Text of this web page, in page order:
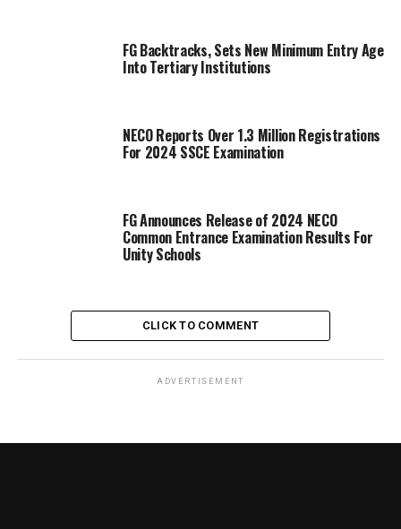
FG Backtracks, Sets New Minimum Entry Age
Into Tertiary Institutions
NECO Reports Over 1.3 Million Registrations
For 2024 SSCE Examination
FG Announces Release of 2024 NECO
Common Entrance Examination Results For
Unity Schools
CLICK TO COMMENT
ADVERTISEMENT